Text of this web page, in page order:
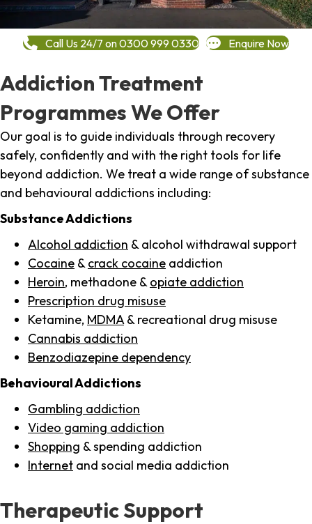
Call Us 24/7 on 0300 999 0330 Enquire Now
Addiction Treatment
Programmes We Offer
Our goal is to guide individuals through recovery
safely, confidently and with the right tools for life
beyond addiction. We treat a wide range of substance
and behavioural addictions including:
Substance Addictions
Alcohol addiction & alcohol withdrawal support
Cocaine & crack cocaine addiction
Heroin, methadone & opiate addiction
Prescription drug misuse
Ketamine, MDMA & recreational drug misuse
Cannabis addiction
Benzodiazepine dependency
Behavioural Addictions
Gambling addiction
Video gaming addiction
Shopping & spending addiction
Internet and social media addiction
Therapeutic Support